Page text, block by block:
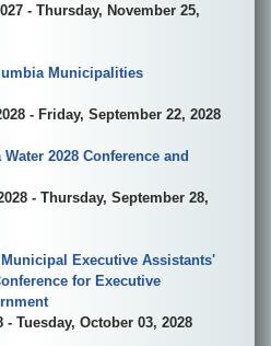
- Thursday, November 25,
Municipalities
- Friday, September 22, 2028
2028 Conference and
- Thursday, September 28,
Executive Assistants'
for Executive
Tuesday, October 03, 2028